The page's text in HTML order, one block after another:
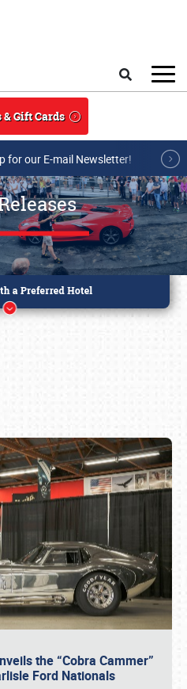
Gift Cards
for our E-mail Newsletter!
the “Cobra Cammer”
Ford Nationals
(800) 216-1876